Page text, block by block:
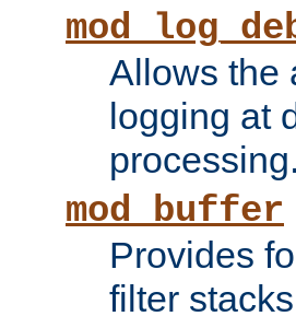
Allows the
logging at
processing.
mod_buffer
Provides
filter stacks